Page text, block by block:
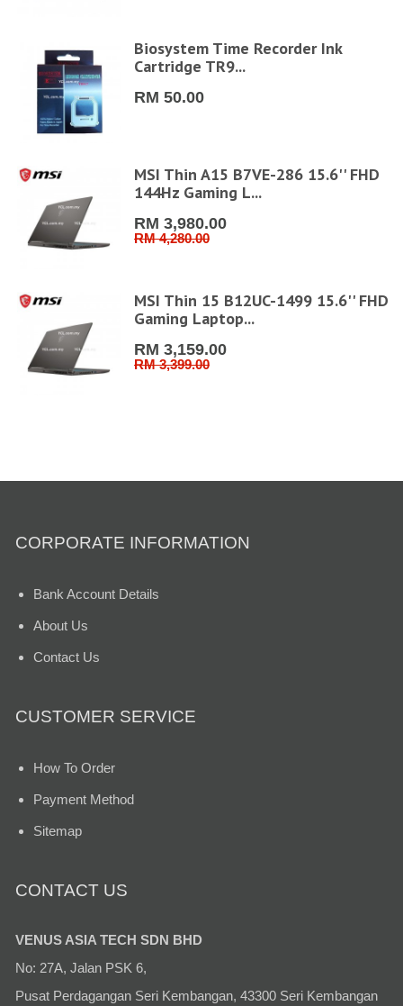
Biosystem Time Recorder Ink
Cartridge TR9...
RM 50.00
MSI Thin A15 B7VE-286 15.6'' FHD
144Hz Gaming L...
RM 3,980.00
RM 4,280.00
MSI Thin 15 B12UC-1499 15.6'' FHD
Gaming Laptop...
RM 3,159.00
RM 3,399.00
CORPORATE INFORMATION
Bank Account Details
About Us
Contact Us
CUSTOMER SERVICE
How To Order
Payment Method
Sitemap
CONTACT US
VENUS ASIA TECH SDN BHD
No: 27A, Jalan PSK 6,
Pusat Perdagangan Seri Kembangan, 43300 Seri Kembangan